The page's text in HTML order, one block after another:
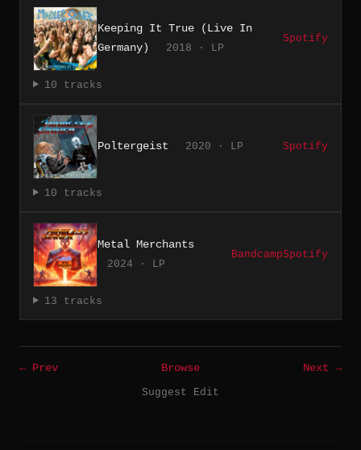
Keeping It True (Live In
Germany)
2018 · LP
Spotify
10 tracks
Poltergeist 2020 · LP Spotify
10 tracks
Metal Merchants
2024 · LP
BandcampSpotify
13 tracks
← Prev Browse
Next →
Suggest Edit